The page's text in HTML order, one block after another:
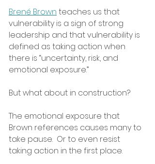
Brené Brown teaches us that
vulnerability is a sign of strong
leadership and that vulnerability is
defined as taking action when
there is “uncertainty, risk, and
emotional exposure.”
But what about in construction?
The emotional exposure that
Brown references causes many to
take pause.  Or to even resist
taking action in the first place.